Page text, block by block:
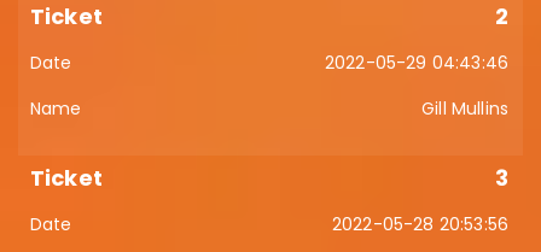
2
2022-05-29 04:43:46
Gill Mullins
3
2022-05-28 20:53:56